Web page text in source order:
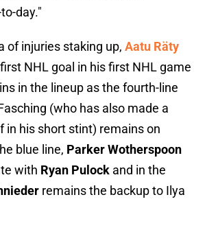
day."
of injuries staking up, Aatu Räty
NHL goal in his first NHL game
in the lineup as the fourth-line
(who has also made a
in his short stint) remains on
blue line, Parker Wotherspoon
with Ryan Pulock and in the
remains the backup to Ilya